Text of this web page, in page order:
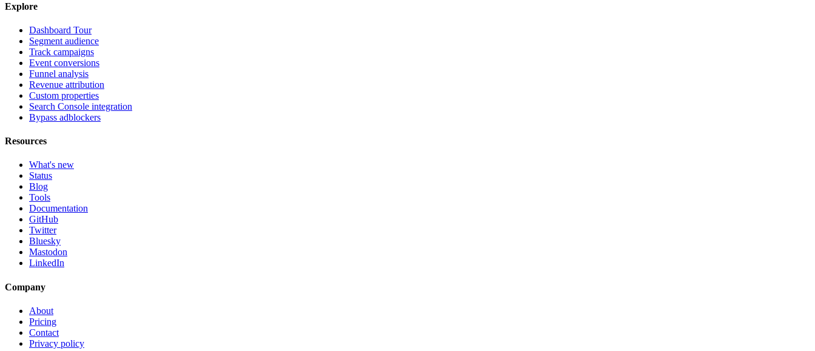
Explore
Dashboard Tour
Segment audience
Track campaigns
Event conversions
Funnel analysis
Revenue attribution
Custom properties
Search Console integration
Bypass adblockers
Resources
What's new
Status
Blog
Tools
Documentation
GitHub
Twitter
Bluesky
Mastodon
LinkedIn
Company
About
Pricing
Contact
Privacy policy